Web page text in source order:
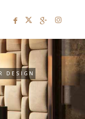
DESIGN